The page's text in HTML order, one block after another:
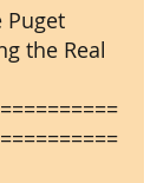
Puget
the Real